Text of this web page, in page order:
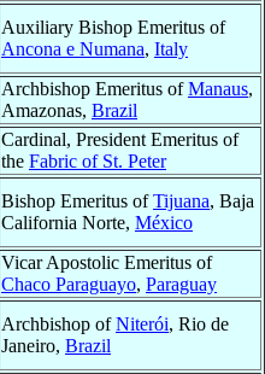
Auxiliary Bishop Emeritus of
Ancona e Numana, Italy
Archbishop Emeritus ofManaus,
Amazonas, Brazil
Cardinal, President Emeritus of
the Fabric of St. Peter
Bishop Emeritus ofTijuana, Baja
California Norte, México
Vicar Apostolic Emeritus of
Chaco Paraguayo, Paraguay
Archbishop ofNiterói, Rio de
Janeiro, Brazil